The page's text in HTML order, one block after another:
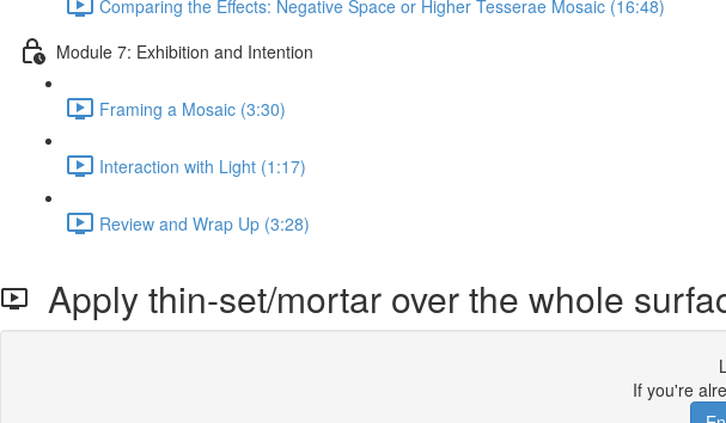
Comparing the Effects: Negative Space or Higher Tesserae Mosaic (16:48)
Module 7: Exhibition and Intention
Framing a Mosaic (3:30)
Interaction with Light (1:17)
Review and Wrap Up (3:28)
Apply thin-set/mortar over the whole
If you're